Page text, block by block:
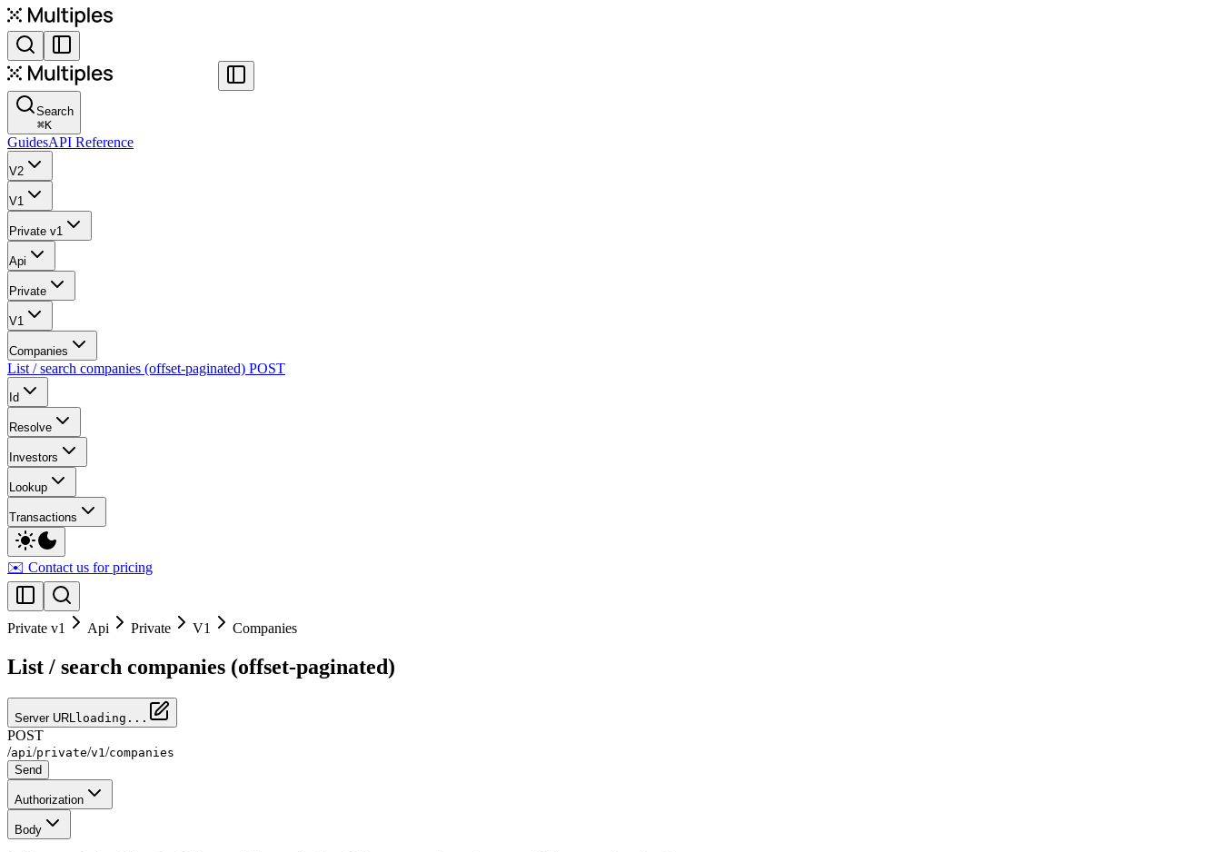
Search
⌘K
GuidesAPI Reference
V2
V1
Private v1
Api
Private
V1
Companies
List / search companies (offset-paginated) POST
Id
Resolve
Investors
Lookup
Transactions
✉️ Contact us for pricing
Private v1 Api Private V1 Companies
List / search companies (offset-paginated)
Server URL loading...
POST
/api /private/v1 /companies
Send
Authorization
Body